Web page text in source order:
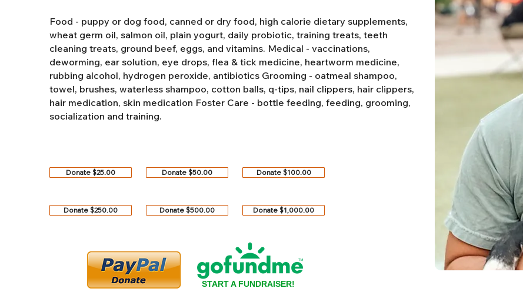
Food - puppy or dog food, canned or dry food, high calorie dietary supplements,
wheat germ oil, salmon oil, plain yogurt, daily probiotic, training treats, teeth
cleaning treats, ground beef, eggs, and vitamins. Medical - vaccinations,
deworming, ear solution, eye drops, flea & tick medicine, heartworm medicine,
rubbing alcohol, hydrogen peroxide, antibiotics Grooming - oatmeal shampoo,
towel, brushes, waterless shampoo, cotton balls, q-tips, nail clippers, hair clippers,
hair medication, skin medication Foster Care - bottle feeding, feeding, grooming,
socialization and training.
Donate $25.00 Donate $50.00 Donate $100.00
Donate $250.00 Donate $500.00 Donate $1,000.00
START A FUNDRAISER!